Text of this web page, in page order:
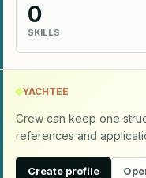
0
SKILLS
YACHTEE
Crew can keep one
references and
Create profile